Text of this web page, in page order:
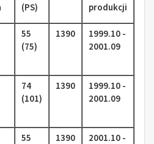
(PS)
produkcji
55
(75)
1390
1999.10 -
2001.09
74
(101)
1390
1999.10 -
2001.09
55
1390
2001.10 -